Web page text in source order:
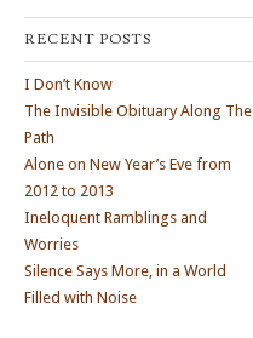
RECENT POSTS
I Don’t Know
The Invisible Obituary Along The
Path
Alone on New Year’s Eve from
2012 to 2013
Ineloquent Ramblings and
Worries
Silence Says More, in a World
Filled with Noise